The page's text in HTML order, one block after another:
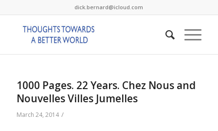
dick.bernard@icloud.com
1000 Pages. 22 Years. Chez Nous and
Nouvelles Villes Jumelles
March 24, 2014 /